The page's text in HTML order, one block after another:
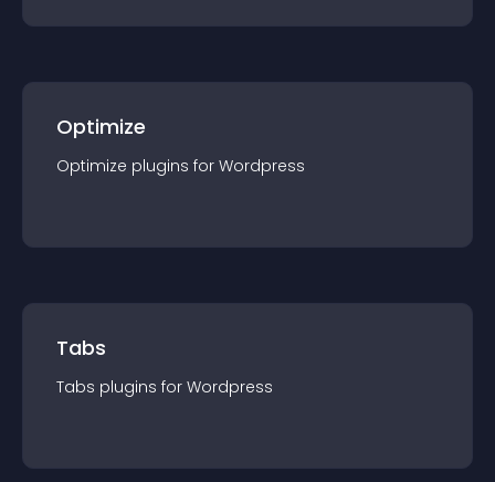
Optimize
Optimize plugins for Wordpress
Tabs
Tabs plugins for Wordpress